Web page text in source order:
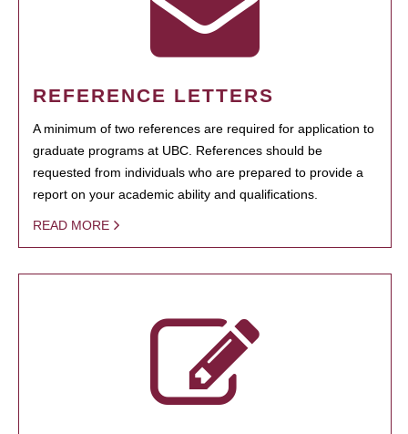
REFERENCE LETTERS
A minimum of two references are required for application to
graduate programs at UBC. References should be
requested from individuals who are prepared to provide a
report on your academic ability and qualifications.
READ MORE